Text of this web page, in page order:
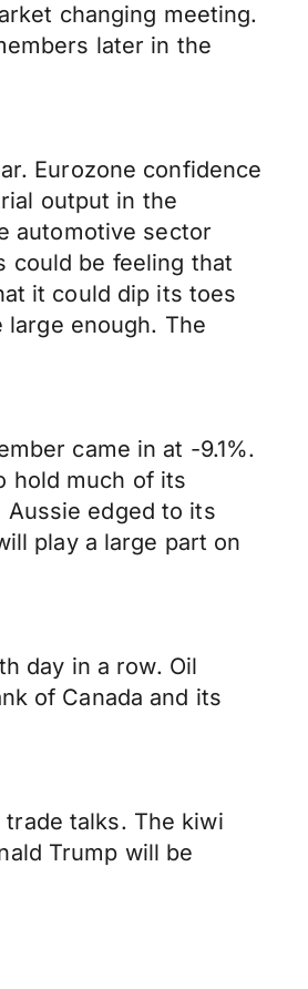
changing meeting.
later in the
Eurozone confidence
output in the
automotive sector
could be feeling that
it could dip its toes
enough. The
came in at -9.1%.
hold much of its
Aussie edged to its
play a large part on
day in a row. Oil
of Canada and its
talks. The kiwi
Trump will be